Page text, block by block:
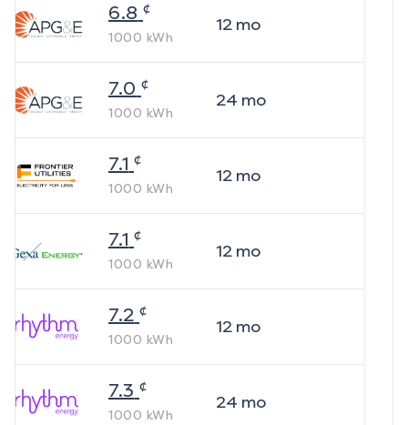
6.8 ¢
1000 kWh
12mo
7.0 ¢
1000 kWh
24 mo
7.1 ¢
1000 kWh
12mo
7.1 ¢
1000 kWh
12mo
7.2 ¢
1000 kWh
12mo
7.3 ¢
1000 kWh
24 mo